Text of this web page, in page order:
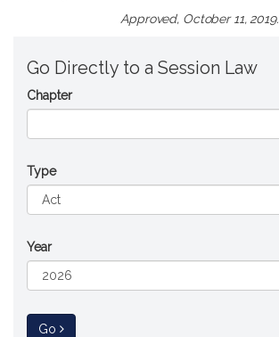
Approved, October 11, 2019.
Go Directly to a Session Law
Chapter
Type
Year
Go to Session Law